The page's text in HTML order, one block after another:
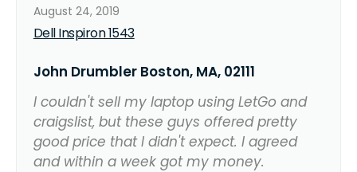
Dell Inspiron 1543
August 24, 2019
John Drumbler Boston, MA, 02111
I couldn't sell my laptop using LetGo and
craigslist, but these guys offered pretty
good price that I didn't expect. I agreed
and within a week got my money.